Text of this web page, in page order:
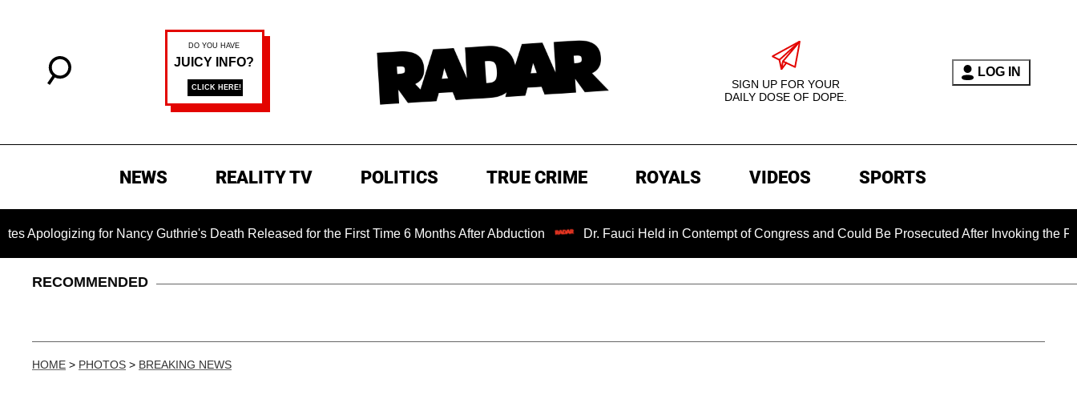
SIGN UP FOR YOUR
DAILY DOSE OF DOPE.
LOG IN
NEWS REALITY TV POLITICS TRUE CRIME ROYALS VIDEOS SPORTS
for Nancy Guthrie's Death Released for the First Time 6 Months After Abduction Dr. Fauci Held in Contempt of Congress and Could Be Prosecuted After Invoking the Fifth
RECOMMENDED
HOME > PHOTOS > BREAKING NEWS